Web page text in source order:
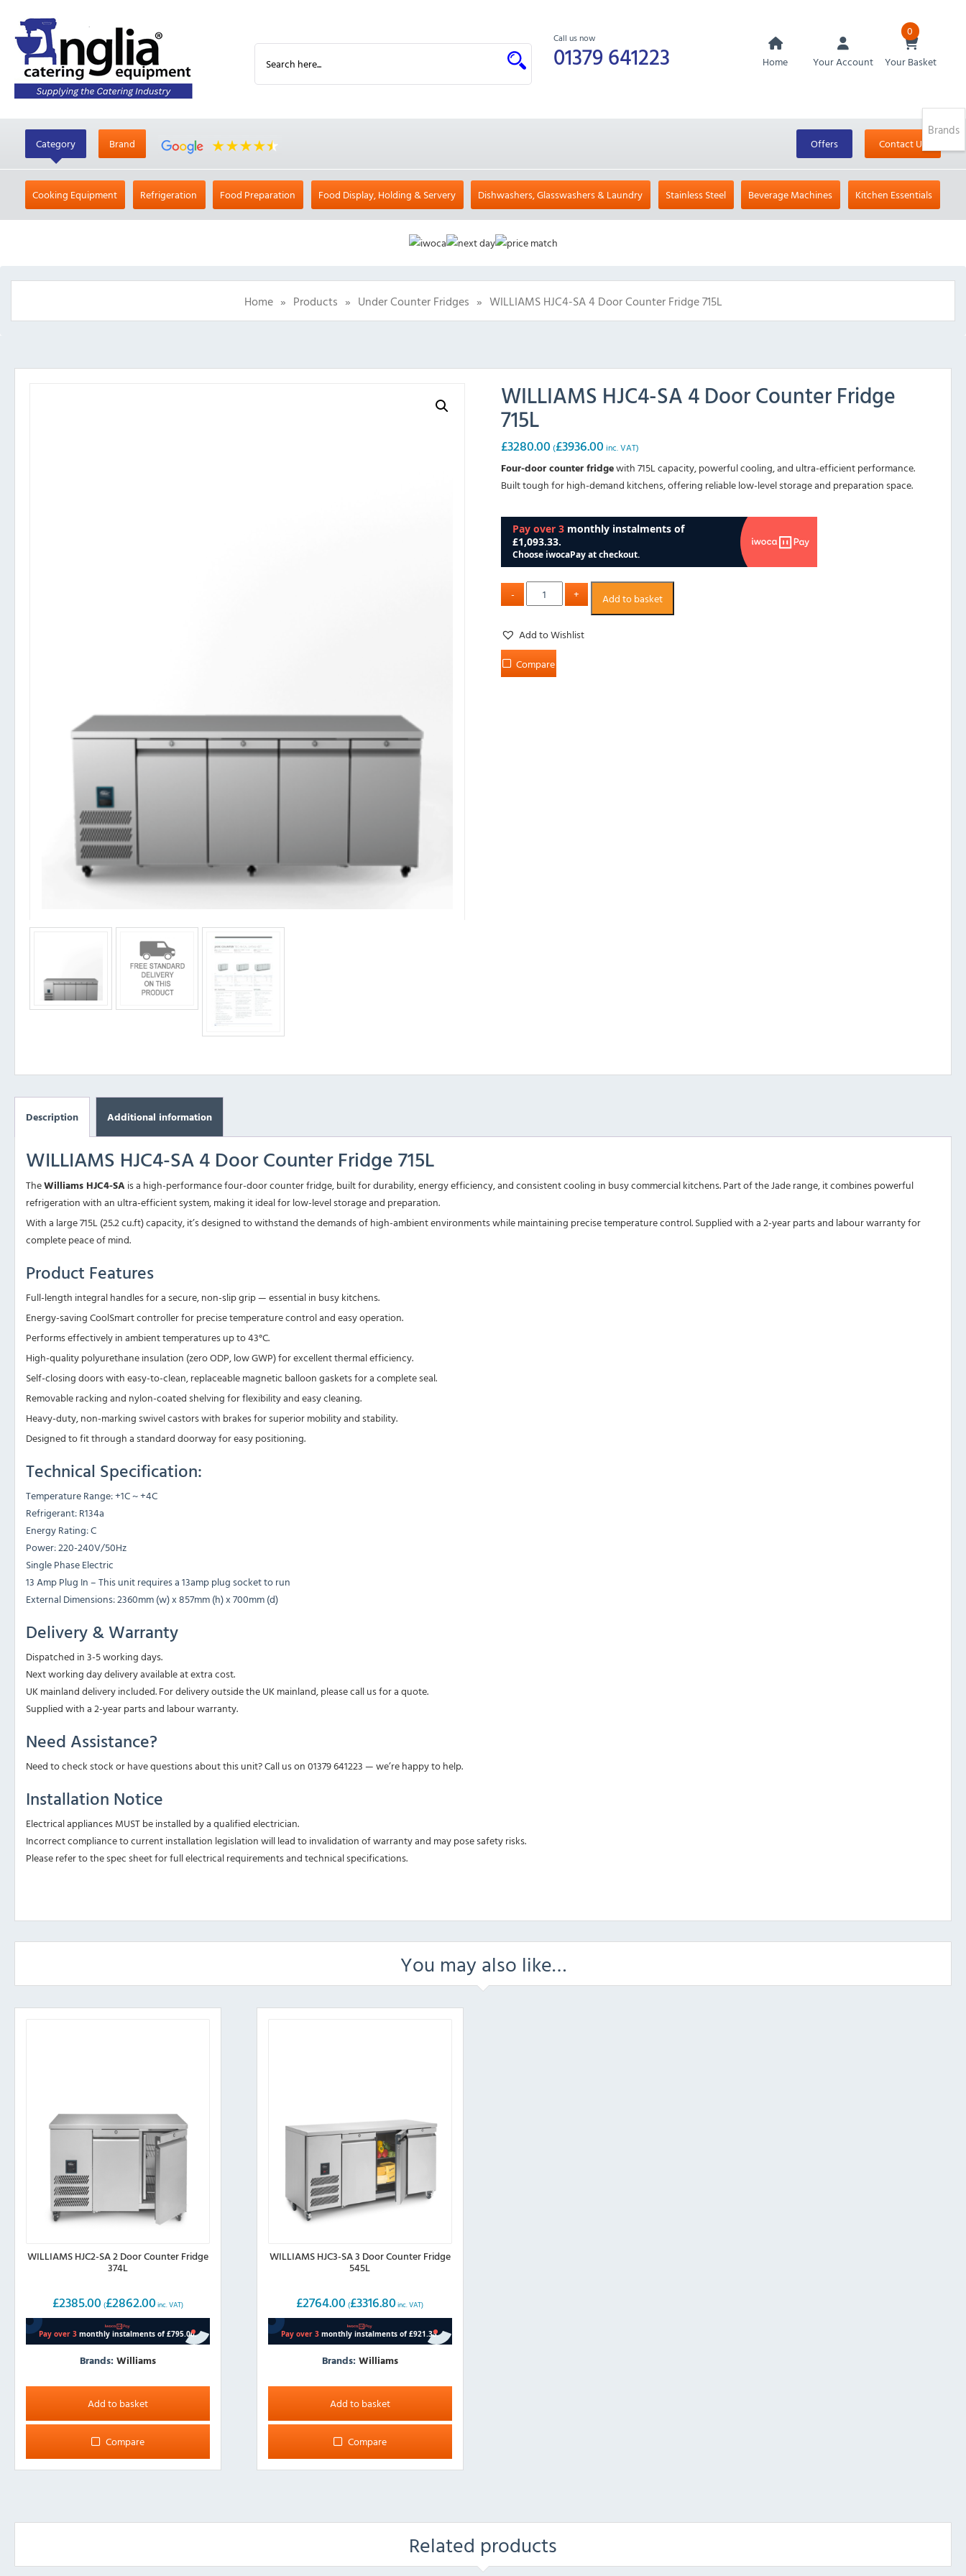
Call us now
01379 641223 Home Your Account
0
Your Basket
Category Brand Offers Contact Us
Cooking Equipment Refrigeration Food Preparation Food Display, Holding & Servery Dishwashers, Glasswashers & Laundry Stainless Steel Beverage Machines Kitchen Essentials
Home » Products » Under Counter Fridges » WILLIAMS HJC4-SA 4 Door Counter Fridge 715L
WILLIAMS HJC4-SA 4 Door Counter Fridge
715L
£3280.00 (£3936.00 inc. VAT)
Four-door counter fridgewith 715L capacity, powerful cooling, and ultra-efficient performance.
Built tough for high-demand kitchens, offering reliable low-level storage and preparation space.
Add to basket
Add to Wishlist
Compare
Description Additional information
WILLIAMS HJC4-SA 4 Door Counter Fridge 715L
TheWilliams HJC4-SAis a high-performance four-door counter fridge, built for durability, energy efficiency, and consistent cooling in busy commercial kitchens. Part of the Jade range, it combines powerful
refrigeration with an ultra-efficient system, making it ideal for low-level storage and preparation.
With a large 715L (25.2 cu.ft) capacity, it’s designed to withstand the demands of high-ambient environments while maintaining precise temperature control. Supplied with a 2-year parts and labour warranty for
complete peace of mind.
Product Features
Full-length integral handles for a secure, non-slip grip — essential in busy kitchens.
Energy-saving CoolSmart controller for precise temperature control and easy operation.
Performs effectively in ambient temperatures up to 43°C.
High-quality polyurethane insulation (zero ODP, low GWP) for excellent thermal efficiency.
Self-closing doors with easy-to-clean, replaceable magnetic balloon gaskets for a complete seal.
Removable racking and nylon-coated shelving for flexibility and easy cleaning.
Heavy-duty, non-marking swivel castors with brakes for superior mobility and stability.
Designed to fit through a standard doorway for easy positioning.
Technical Specification:
Temperature Range: +1C ~ +4C
Refrigerant: R134a
Energy Rating: C
Power: 220-240V/50Hz
Single Phase Electric
13 Amp Plug In – This unit requires a 13amp plug socket to run
External Dimensions: 2360mm (w) x 857mm (h) x 700mm (d)
Delivery & Warranty
Dispatched in 3-5 working days.
Next working day delivery available at extra cost.
UK mainland delivery included. For delivery outside the UK mainland, please call us for a quote.
Supplied with a 2-year parts and labour warranty.
Need Assistance?
Need to check stock or have questions about this unit? Call us on 01379 641223 — we’re happy to help.
Installation Notice
Electrical appliances MUST be installed by a qualified electrician.
Incorrect compliance to current installation legislation will lead to invalidation of warranty and may pose safety risks.
Please refer to the spec sheet for full electrical requirements and technical specifications.
You may also like…
WILLIAMS HJC2-SA 2 Door Counter Fridge
374L
£2385.00 (£2862.00 inc. VAT)
Brands: Williams
Add to basket
Compare
WILLIAMS HJC3-SA 3 Door Counter Fridge
545L
£2764.00 (£3316.80 inc. VAT)
Brands: Williams
Add to basket
Compare
Related products
Brands